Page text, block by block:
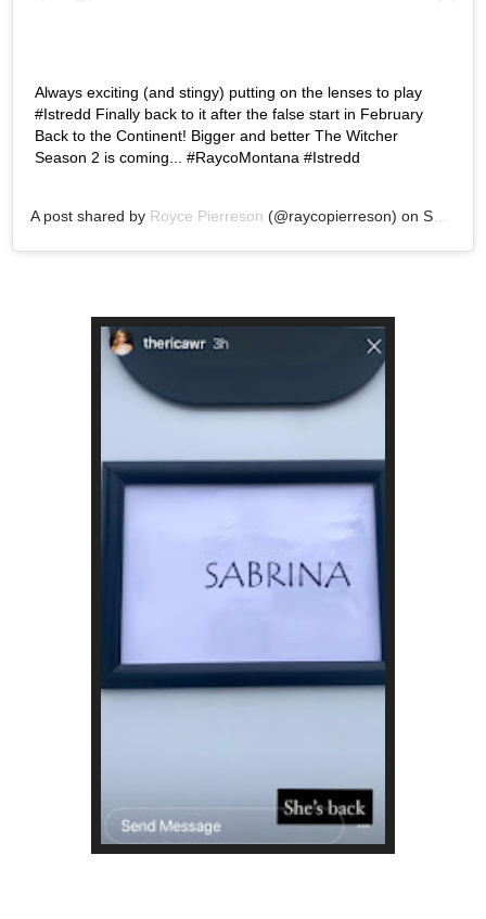
Always exciting (and stingy) putting on the lenses to play
#Istredd Finally back to it after the false start in February
Back to the Continent! Bigger and better The Witcher
Season 2 is coming... #RaycoMontana #Istredd
A post shared by Royce Pierreson (@raycopierreson) on Sep 12, 2020 at 3:44am PDT